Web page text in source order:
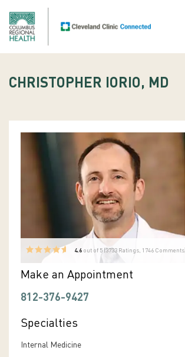
CHRISTOPHER IORIO, MD
4.6 out of 5 ( 3733 Ratings, 1746 Comments)
Make an Appointment
812-376-9427
Specialties
Internal Medicine